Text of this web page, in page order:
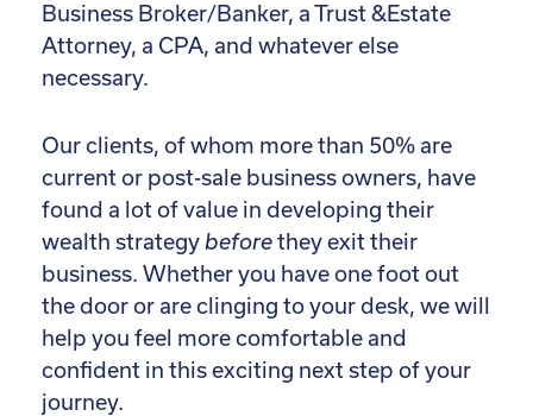
Business Broker/Banker, a Trust &Estate
Attorney, a CPA, and whatever else
necessary.
Our clients, of whom more than 50% are
current or post-sale business owners, have
found a lot of value in developing their
wealth strategybeforethey exit their
business. Whether you have one foot out
the door or are clinging to your desk, we will
help you feel more comfortable and
confident in this exciting next step of your
journey.